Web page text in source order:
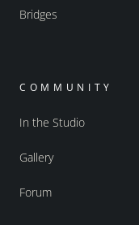
Bridges
COMMUNITY
In the Studio
Gallery
Forum